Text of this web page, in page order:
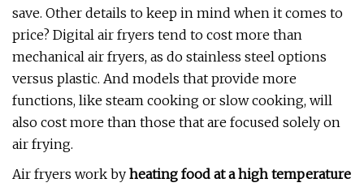
save. Other details to keep in mind when it comes to
price? Digital air fryers tend to cost more than
mechanical air fryers, as do stainless steel options
versus plastic. And models that provide more
functions, like steam cooking or slow cooking, will
also cost more than those that are focused solely on
air frying.
Air fryers work by heating food at a high temperature